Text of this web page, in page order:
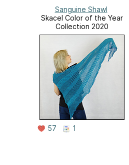
Sanguine Shawl
Skacel Color of the Year
Collection 2020
57 1